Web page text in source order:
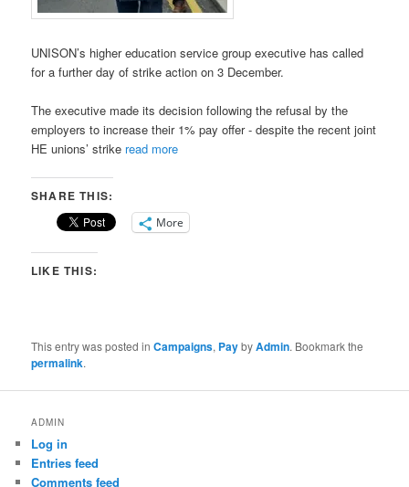
UNISON’s higher education service group executive has called
for a further day of strike action on 3 December.
The executive made its decision following the refusal by the
employers to increase their 1% pay offer ­- despite the recent joint
HE unions’ strike read more
SHARE THIS:
More
LIKE THIS:
This entry was posted inCampaigns, PaybyAdmin. Bookmark the
permalink.
ADMIN
Log in
Entries feed
Comments feed